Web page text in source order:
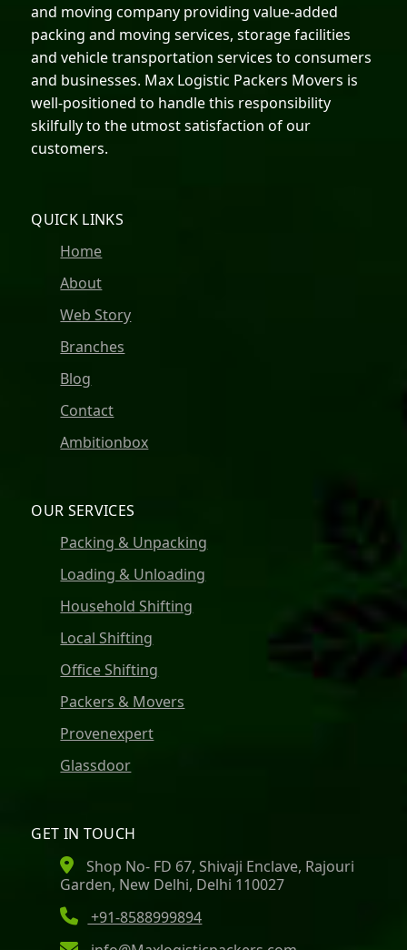
and moving company providing value-added
packing and moving services, storage facilities
and vehicle transportation services to consumers
and businesses. Max Logistic Packers Movers is
well-positioned to handle this responsibility
skilfully to the utmost satisfaction of our
customers.
QUICK LINKS
Home
About
Web Story
Branches
Blog
Contact
Ambitionbox
OUR SERVICES
Packing & Unpacking
Loading & Unloading
Household Shifting
Local Shifting
Office Shifting
Packers & Movers
Provenexpert
Glassdoor
GET IN TOUCH
Shop No- FD 67, Shivaji Enclave, Rajouri
Garden, New Delhi, Delhi 110027
+91-8588999894